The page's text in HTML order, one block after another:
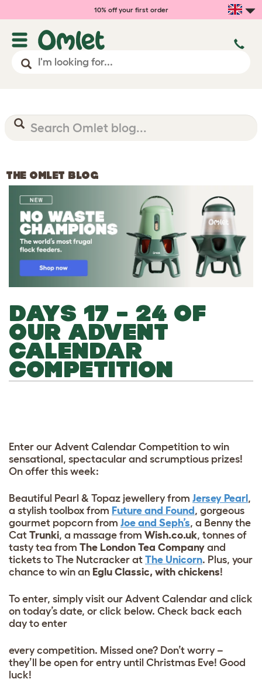
10% off your first order
THE OMLET BLOG
DAYS 17 – 24 OF
OUR ADVENT
CALENDAR
COMPETITION
Enter our Advent Calendar Competition to win
sensational, spectacular and scrumptious prizes!
On offer this week:
Beautiful Pearl & Topaz jewellery from Jersey Pearl ,
a stylish toolbox from Future and Found , gorgeous
gourmet popcorn from Joe and Seph’s, a Benny the
Cat Trunki, a massage from Wish.co.uk, tonnes of
tasty tea from The London Tea Company and
tickets to The Nutcracker at The Unicorn. Plus, your
chance to win an Eglu Classic, with chickens!
To enter, simply visit our Advent Calendar and click
on today’s date, or click below. Check back each
day to enter
every competition. Missed one? Don’t worry –
they’ll be open for entry until Christmas Eve! Good
luck!